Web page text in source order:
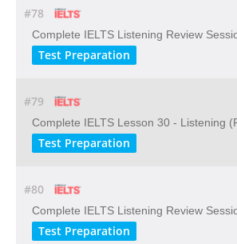
#78
Complete IELTS Listening Review
Test Preparation
#79
Complete IELTS Lesson 30 - Listening
Test Preparation
#80
Complete IELTS Listening Review
Test Preparation